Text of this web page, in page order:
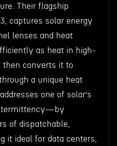
Their flagship
captures solar energy
lenses and heat
as heat in high-
then converts it to
a unique heat
one of solar’s
of dispatchable,
it ideal for data centers,